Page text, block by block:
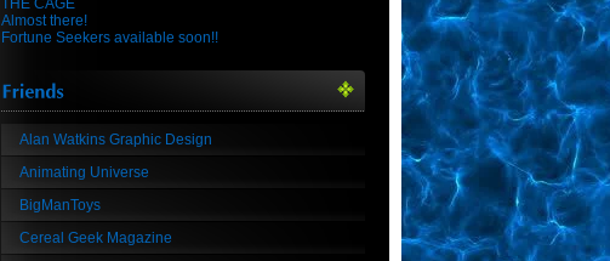
THE CAGE
Almost there!
Fortune Seekers available soon!!
Alan Watkins Graphic Design
Animating Universe
BigManToys
Cereal Geek Magazine